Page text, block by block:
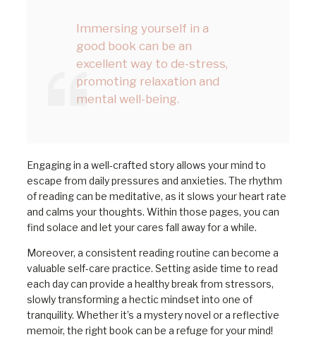
Immersing yourself in a
good book can be an
excellent way to de-stress,
promoting relaxation and
mental well-being.
Engaging in a well-crafted story allows your mind to
escape from daily pressures and anxieties. The rhythm
of reading can be meditative, as it slows your heart rate
and calms your thoughts. Within those pages, you can
find solace and let your cares fall away for a while.
Moreover, a consistent reading routine can become a
valuable self-care practice. Setting aside time to read
each day can provide a healthy break from stressors,
slowly transforming a hectic mindset into one of
tranquility. Whether it’s a mystery novel or a reflective
memoir, the right book can be a refuge for your mind!